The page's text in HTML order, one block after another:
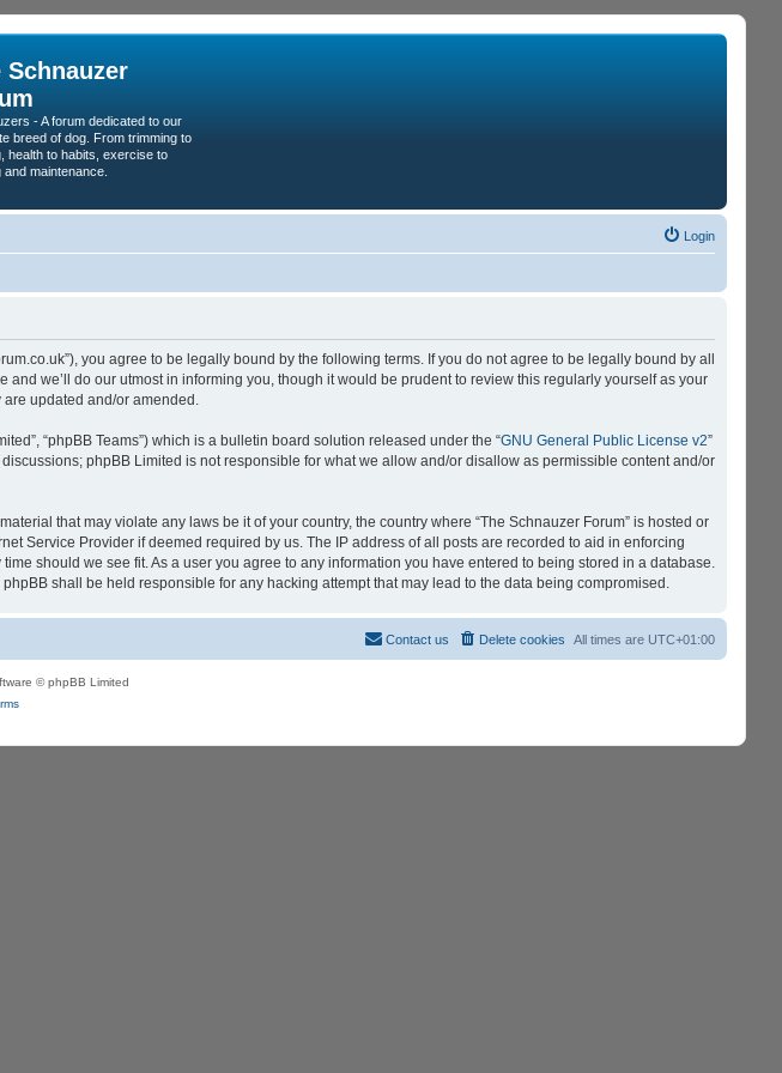
Schnauzer
- A forum dedicated to our
breed of dog. From trimming to
health to habits, exercise to
and maintenance.
Login
you agree to be legally bound by the following terms. If you do not agree to be legally bound by all
we’ll do our utmost in informing you, though it would be prudent to review this regularly yourself as your
are updated and/or amended.
“phpBB Teams”) which is a bulletin board solution released under the “GNU General Public License v2”
phpBB Limited is not responsible for what we allow and/or disallow as permissible content and/or
that may violate any laws be it of your country, the country where “The Schnauzer Forum” is hosted or
Service Provider if deemed required by us. The IP address of all posts are recorded to aid in enforcing
should we see fit. As a user you agree to any information you have entered to being stored in a database.
shall be held responsible for any hacking attempt that may lead to the data being compromised.
All times are UTC+01:00
Delete cookies
Contact us
© phpBB Limited